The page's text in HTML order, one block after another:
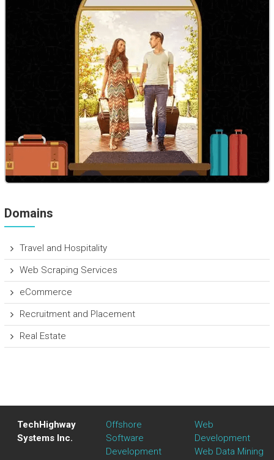
Domains
Travel and Hospitality
Web Scraping Services
eCommerce
Recruitment and Placement
Real Estate
TechHighway
Systems Inc.
Offshore
Software
Development
Web
Development
Web Data Mining